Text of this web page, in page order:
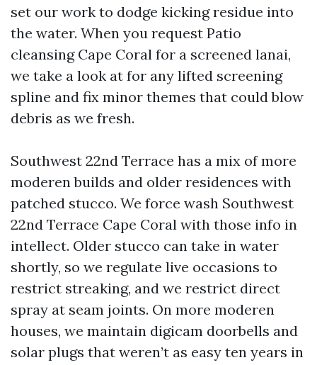
set our work to dodge kicking residue into
the water. When you request Patio
cleansing Cape Coral for a screened lanai,
we take a look at for any lifted screening
spline and fix minor themes that could blow
debris as we fresh.
Southwest 22nd Terrace has a mix of more
moderen builds and older residences with
patched stucco. We force wash Southwest
22nd Terrace Cape Coral with those info in
intellect. Older stucco can take in water
shortly, so we regulate live occasions to
restrict streaking, and we restrict direct
spray at seam joints. On more moderen
houses, we maintain digicam doorbells and
solar plugs that weren’t as easy ten years in